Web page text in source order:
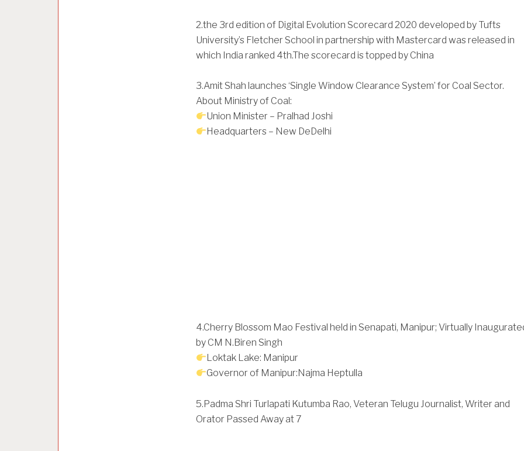
2.the 3rd edition of Digital Evolution Scorecard 2020 developed by Tufts
University’s Fletcher School in partnership with Mastercard was released in
which India ranked 4th.The scorecard is topped by China
3.Amit Shah launches ‘Single Window Clearance System’ for Coal Sector.
About Ministry of Coal:
Union Minister – Pralhad Joshi
Headquarters – New DeDelhi
4.Cherry Blossom Mao Festival held in Senapati, Manipur; Virtually
by CM N.Biren Singh
Loktak Lake: Manipur
Governor of Manipur:Najma Heptulla
5.Padma Shri Turlapati Kutumba Rao, Veteran Telugu Journalist, Writer and
Orator Passed Away at 7